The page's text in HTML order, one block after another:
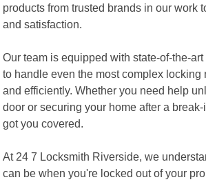
products from trusted brands in our work
and satisfaction.
Our team is equipped with state-of-the-
to handle even the most complex
and efficiently. Whether you need help
door or securing your home after a
got you covered.
At 24 7 Locksmith Riverside, we
can be when you're locked out of your